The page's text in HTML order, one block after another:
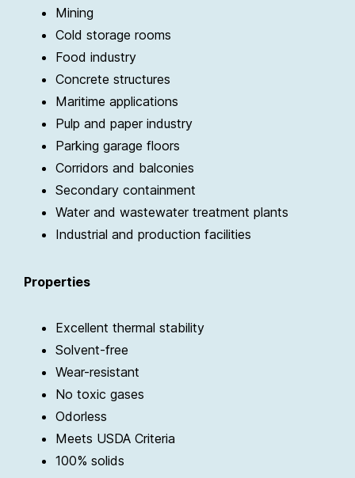
Mining
Cold storage rooms
Food industry
Concrete structures
Maritime applications
Pulp and paper industry
Parking garage floors
Corridors and balconies
Secondary containment
Water and wastewater treatment plants
Industrial and production facilities
Properties
Excellent thermal stability
Solvent-free
Wear-resistant
No toxic gases
Odorless
Meets USDA Criteria
100% solids